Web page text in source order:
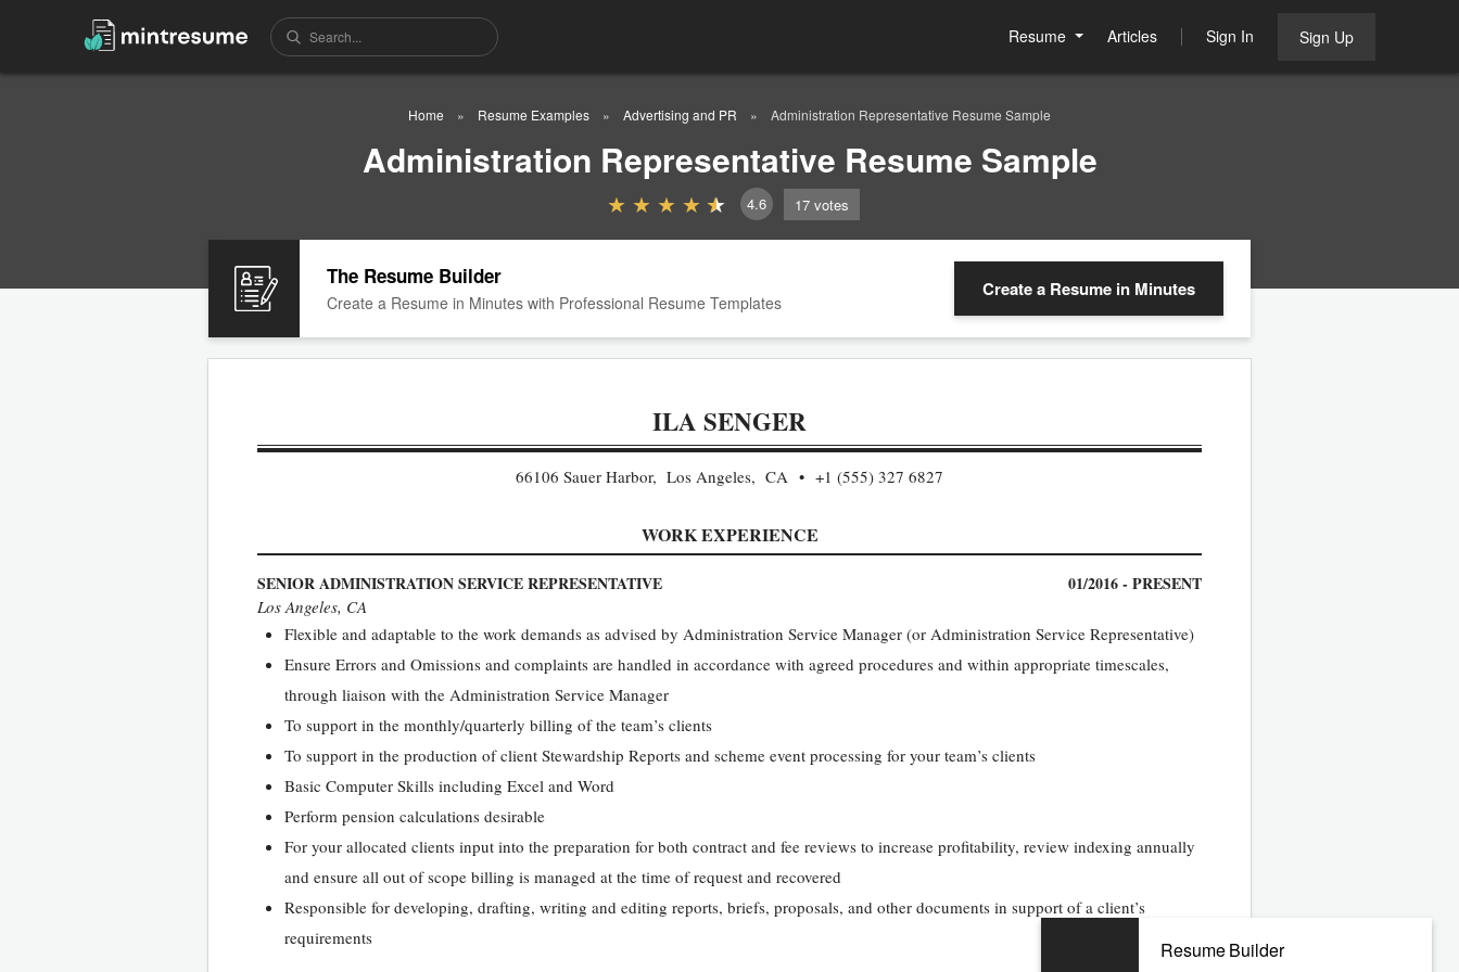
Resume Articles Sign In Sign Up
Home Resume Examples Advertising and PR Administration Representative Resume Sample
Administration Representative Resume Sample
4.6 17 votes
The Resume Builder
Create a Resume in Minutes with Professional Resume Templates
Create a Resume in Minutes
ILA SENGER
66106 Sauer Harbor, Los Angeles, CA +1 (555) 327 6827
WORK EXPERIENCE
SENIOR ADMINISTRATION SERVICE REPRESENTATIVE 01/2016 - PRESENT
Los Angeles, CA
Flexible and adaptable to the work demands as advised by Administration Service Manager (or Administration Service Representative)
Ensure Errors and Omissions and complaints are handled in accordance with agreed procedures and within appropriate timescales,
through liaison with the Administration Service Manager
To support in the monthly/quarterly billing of the team’s clients
To support in the production of client Stewardship Reports and scheme event processing for your team’s clients
Basic Computer Skills including Excel and Word
Perform pension calculations desirable
For your allocated clients input into the preparation for both contract and fee reviews to increase profitability, review indexing annually
and ensure all out of scope billing is managed at the time of request and recovered
Responsible for developing, drafting, writing and editing reports, briefs, proposals, and other documents in support of a client’s
requirements
Resume Builder